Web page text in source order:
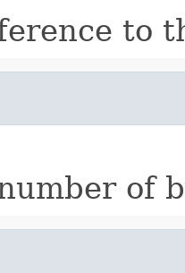
to
of